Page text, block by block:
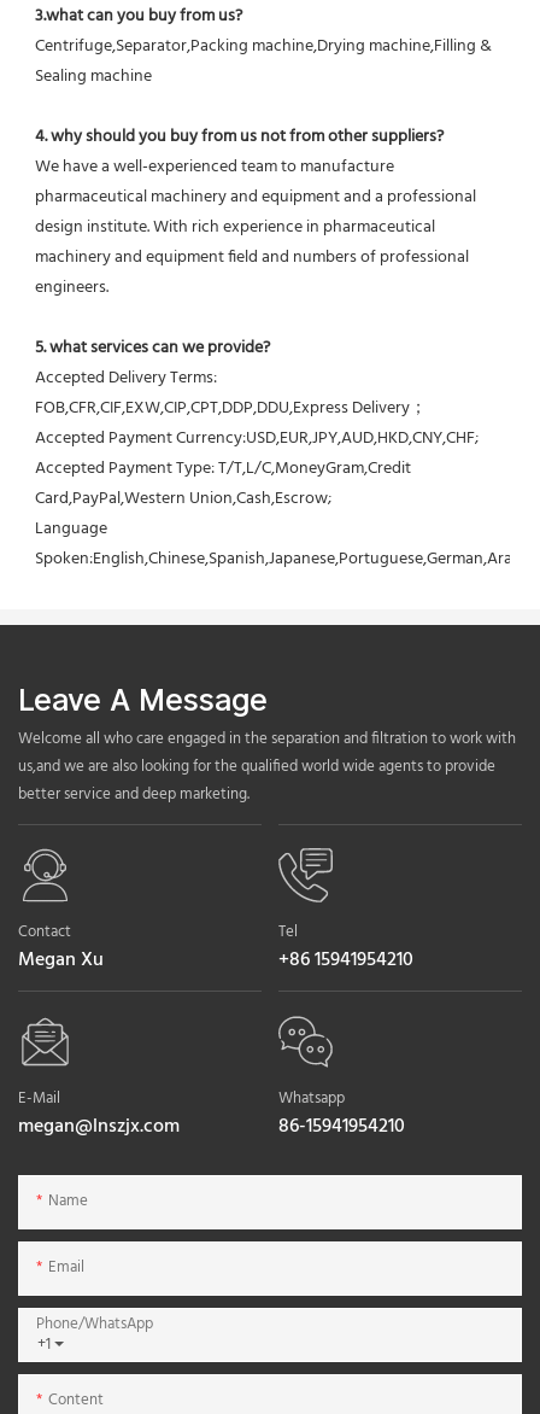
3.what can you buy from us?
Centrifuge,Separator,Packing machine,Drying machine,Filling &
Sealing machine
4. why should you buy from us not from other suppliers?
We have a well-experienced team to manufacture
pharmaceutical machinery and equipment and a professional
design institute. With rich experience in pharmaceutical
machinery and equipment field and numbers of professional
engineers.
5. what services can we provide?
Accepted Delivery Terms:
FOB,CFR,CIF,EXW,CIP,CPT,DDP,DDU,Express Delivery；
Accepted Payment Currency:USD,EUR,JPY,AUD,HKD,CNY,CHF;
Accepted Payment Type: T/T,L/C,MoneyGram,Credit
Card,PayPal,Western Union,Cash,Escrow;
Language
Leave A Message
Welcome all who care engaged in the separation and filtration to work with
us,and we are also looking for the qualified world wide agents to provide
better service and deep marketing.
Contact
Megan Xu
Tel
+86 15941954210
E-Mail
megan@lnszjx.com
Whatsapp
86-15941954210
Name
Email
+1
Phone/whatsApp
Content